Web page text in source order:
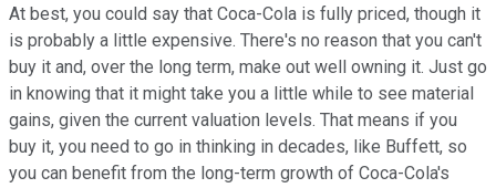
At best, you could say that Coca-Cola is fully priced, though it
is probably a little expensive. There's no reason that you can't
buy it and, over the long term, make out well owning it. Just go
in knowing that it might take you a little while to see material
gains, given the current valuation levels. That means if you
buy it, you need to go in thinking in decades, like Buffett, so
you can benefit from the long-term growth of Coca-Cola's